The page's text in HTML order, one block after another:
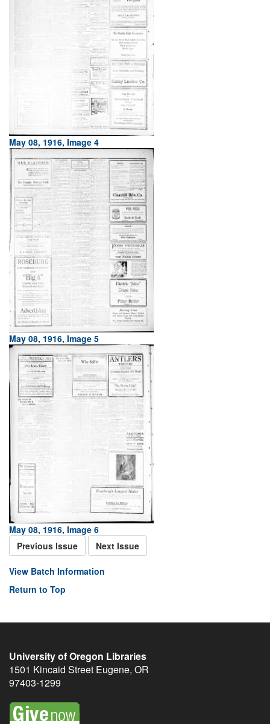
May 08, 1916, Image 4
May 08, 1916, Image 5
May 08, 1916, Image 6
Previous Issue
Next Issue
View Batch Information
Return to Top
University of Oregon Libraries
1501 Kincaid Street Eugene, OR
97403-1299